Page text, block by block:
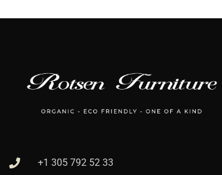
+1 305 792 52 33